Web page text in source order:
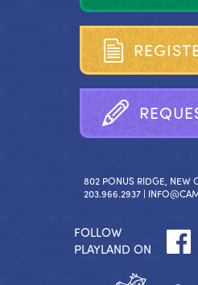
REGIST
REQUE
802 PONUS RIDGE, NEW
203.966.2937 |
FOLLOW
PLAYLAND ON